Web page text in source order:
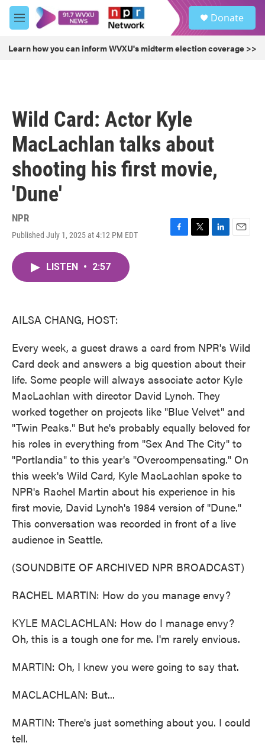
Skip to main content
M
e
u
Donate
Learn how you can inform WVXU's midterm election coverage >>
Wild Card: Actor Kyle
MacLachlan talks about
shooting his first movie,
'Dune'
NPR
Published July 1, 2025 at 4:12 PM EDT
F
T
L
E
LISTEN • 2:57
AILSA CHANG, HOST:
Every week, a guest draws a card from NPR's Wild
Card deck and answers a big question about their
life. Some people will always associate actor Kyle
MacLachlan with director David Lynch. They
worked together on projects like "Blue Velvet" and
"Twin Peaks." But he's probably equally beloved for
his roles in everything from "Sex And The City" to
"Portlandia" to this year's "Overcompensating." On
this week's Wild Card, Kyle MacLachlan spoke to
NPR's Rachel Martin about his experience in his
first movie, David Lynch's 1984 version of "Dune."
This conversation was recorded in front of a live
audience in Seattle.
(SOUNDBITE OF ARCHIVED NPR BROADCAST)
RACHEL MARTIN: How do you manage envy?
KYLE MACLACHLAN: How do I manage envy?
Oh, this is a tough one for me. I'm rarely envious.
MARTIN: Oh, I knew you were going to say that.
MACLACHLAN: But...
MARTIN: There's just something about you. I could
tell.